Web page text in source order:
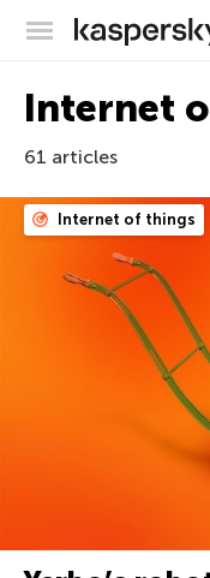
Internet
61 articles
Internet of things